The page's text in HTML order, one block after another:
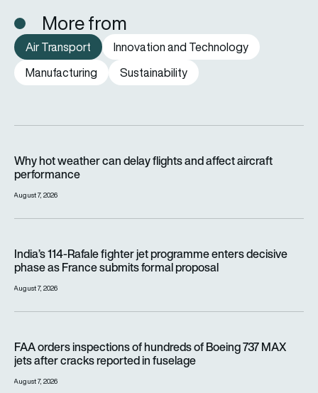
More from
Air Transport
Innovation and Technology
Manufacturing
Sustainability
Why hot weather can delay flights and affect aircraft
performance
August 7, 2026
India’s 114-Rafale fighter jet programme enters decisive
phase as France submits formal proposal
August 7, 2026
FAA orders inspections of hundreds of Boeing 737 MAX
jets after cracks reported in fuselage
August 7, 2026